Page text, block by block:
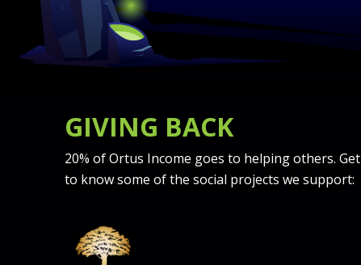
GIVING BACK
20% of Ortus Income goes to helping others. Get
to know some of the social projects we support: